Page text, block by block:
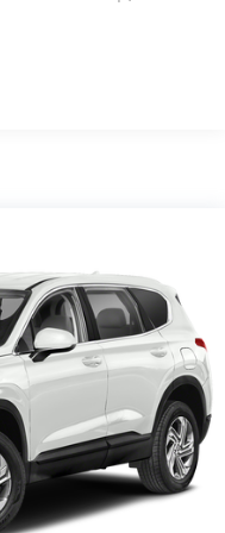
Black Rub
Under Cargo
Bodyside
Trim